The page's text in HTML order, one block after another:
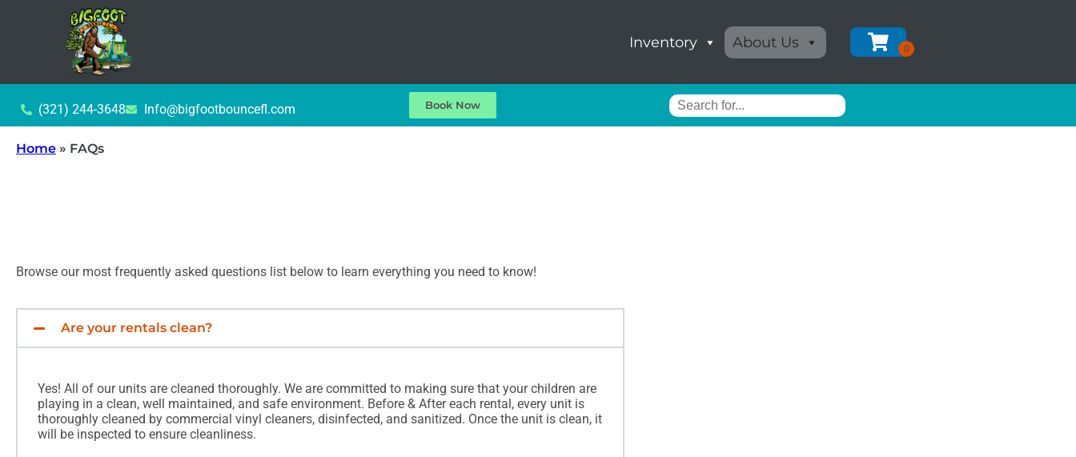
Inventory About Us
(321) 244-3648 Info@bigfootbouncefl.com Book Now
Home » FAQs
Browse our most frequently asked questions list below to learn everything you need to know!
Are your rentals clean?
Yes! All of our units are cleaned thoroughly. We are committed to making sure that your children are
playing in a clean, well maintained, and safe environment. Before & After each rental, every unit is
thoroughly cleaned by commercial vinyl cleaners, disinfected, and sanitized. Once the unit is clean, it
will be inspected to ensure cleanliness.